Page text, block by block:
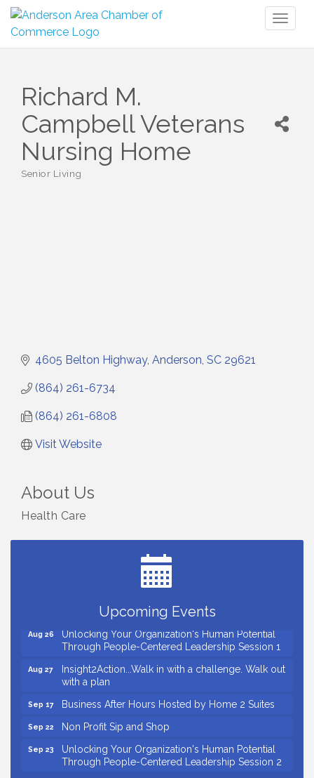
Richard M.
Campbell Veterans
Nursing Home
Senior Living
4605 Belton Highway Anderson SC 29621
(864) 261-6734
(864) 261-6808
Visit Website
About Us
Health Care
Upcoming Events
Ribbon Cutting for Kudzu Staffing
Ribbon Cutting for D R Horton Spring Ridge
Business After Hours Hosted by Coldwell Banker
Aug 26
Unlocking Your Organization's Human Potential
Through People-Centered Leadership Session 1
Aug 27
Insight2Action...Walk in with a challenge. Walk out
with a plan
Sep 17 Business After Hours Hosted by Home 2 Suites
Sep 22 Non Profit Sip and Shop
Sep 23
Unlocking Your Organization's Human Potential
Through People-Centered Leadership Session 2